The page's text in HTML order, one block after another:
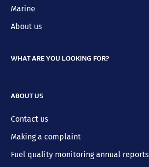
Marine
About us
WHAT ARE YOU LOOKING FOR?
ABOUT US
Contact us
Making a complaint
Fuel quality monitoring annual reports